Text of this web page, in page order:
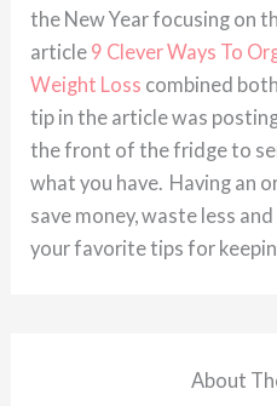
the New Year focusing on
article 9 Clever Ways To
Weight Loss combined
tip in the article was
the front of the fridge to
what you have. Having an
save money, waste less
your favorite tips for
About